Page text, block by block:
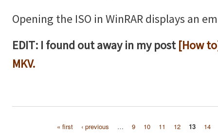
Opening the ISO in WinRAR displays an
EDIT: I found out away in my post[How
MKV.
« first ‹ previous … 9 10 11 12 13 14